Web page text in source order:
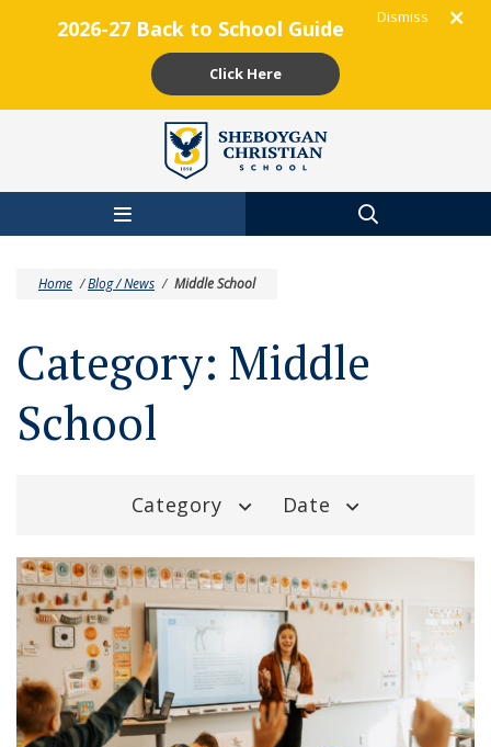
Dismiss
2026-27 Back to School Guide
Click Here
Home /Blog / News / Middle School
Category: Middle
School
Category Date